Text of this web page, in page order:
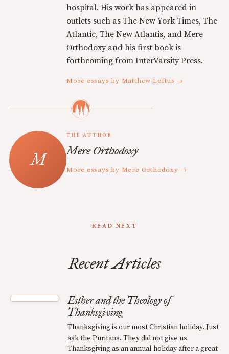
hospital. His work has appeared in
outlets such as The New York Times, The
Atlantic, The New Atlantis, and Mere
Orthodoxy and his first book is
forthcoming from InterVarsity Press.
More essays by Matthew Loftus →
THE AUTHOR
Mere Orthodoxy
More essays by Mere Orthodoxy →
READ NEXT
Recent Articles
Esther and the Theology of
Thanksgiving
Thanksgiving is our most Christian holiday. Just
ask the Puritans. They did not give us
Thanksgiving as an annual holiday after a great